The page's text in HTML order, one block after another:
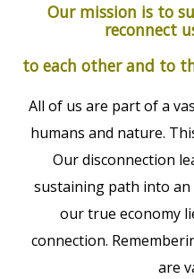
Our mission is to
reconnect
to each other and to
All of us are part of a
humans and nature.
Our disconnection
sustaining path into
our true economy
connection.
are